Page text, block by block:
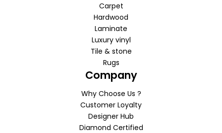
Carpet
Hardwood
Laminate
Luxury vinyl
Tile & stone
Rugs
Company
Why Choose Us ?
Customer Loyalty
Designer Hub
Diamond Certified